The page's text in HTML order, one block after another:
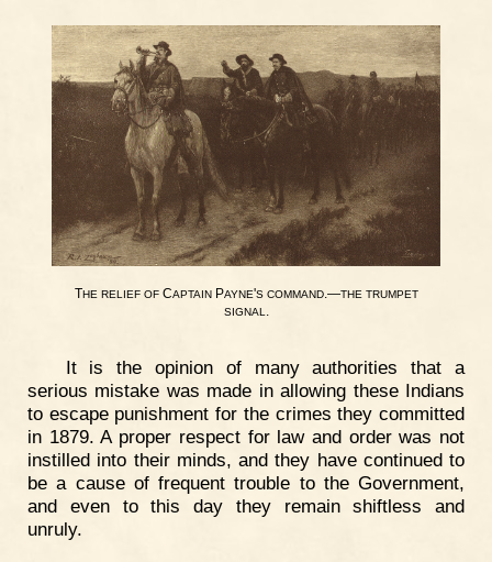
THE RELIEF OFCAPTAINPAYNE'S COMMAND.—THE TRUMPET
SIGNAL .
It is the opinion of many authorities that a
serious mistake was made in allowing these Indians
to escape punishment for the crimes they committed
in 1879. A proper respect for law and order was not
instilled into their minds, and they have continued to
be a cause of frequent trouble to the Government,
and even to this day they remain shiftless and
unruly.